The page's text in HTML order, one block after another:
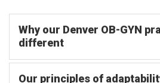
Why our Denver OB-GYN
different
Our principles of